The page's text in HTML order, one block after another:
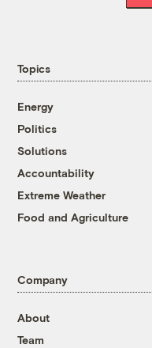
Topics
Energy
Politics
Solutions
Accountability
Extreme Weather
Food and Agriculture
Company
About
Team